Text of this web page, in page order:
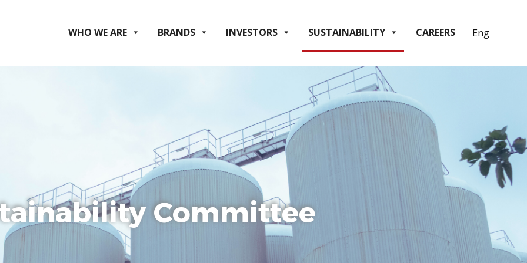
WHO WE ARE BRANDS INVESTORS SUSTAINABILITY CAREERS
Committee